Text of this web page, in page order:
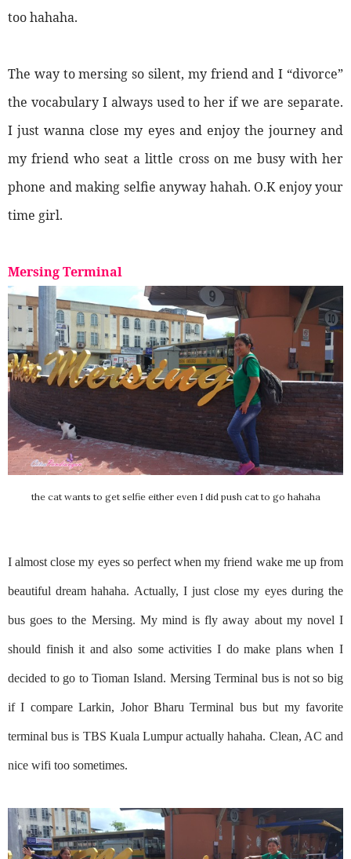
too hahaha.
The way to mersing so silent, my friend and I “divorce”
the vocabulary I always used to her if we are separate.
I just wanna close my eyes and enjoy the journey and
my friend who seat a little cross on me busy with her
phone and making selfie anyway hahah. O.K enjoy your
time girl.
Mersing Terminal
the cat wants to get selfie either even I did push cat to go hahaha
I almost close my eyes so perfect when my friend wake me up from
beautiful dream hahaha. Actually, I just close my eyes during the
bus goes to the Mersing. My mind is fly away about my novel I
should finish it and also some activities I do make plans when I
decided to go to Tioman Island. Mersing Terminal bus is not so big
if I compare Larkin, Johor Bharu Terminal bus but my favorite
terminal bus is TBS Kuala Lumpur actually hahaha. Clean, AC and
nice wifi too sometimes.